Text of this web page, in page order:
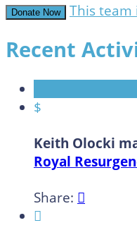
Donate Now This team
Recent
$
Keith Olocki
Royal
Share: 
